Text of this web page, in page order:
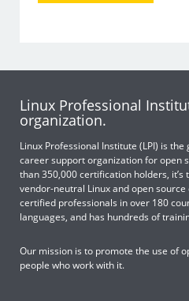
Linux Professional
organization.
Linux Professional Institute (LPI) is
career support organization for open
than 350,000 certification holders, it’s
vendor-neutral Linux and open source
certified professionals in over 180
languages, and has hundreds of
Our mission is to promote the use of
people who work with it.